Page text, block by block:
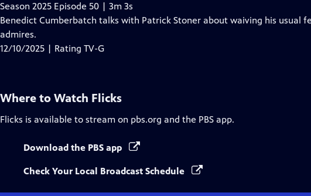
Season 2025 Episode 50 | 3m 3s
Benedict Cumberbatch talks with Patrick Stoner about waiving his usual
admires.
12/10/2025 | Rating TV-G
Where to Watch Flicks
Flicks is available to stream on pbs.org and the PBS app.
Download the PBS app
Check Your Local Broadcast Schedule